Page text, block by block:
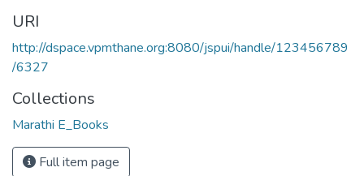
URI
http://dspace.vpmthane.org:8080/jspui/handle/123456789
/6327
Collections
Marathi E_Books
Full item page